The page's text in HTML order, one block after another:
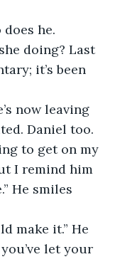
he.
doing? Last
it’s been
now leaving
Daniel too.
to get on my
I remind him
He smiles
make it.” He
let your